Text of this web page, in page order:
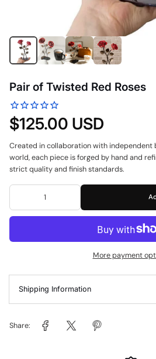
Pair of Twisted Red Roses
$125.00 USD
Created in collaboration with independent
world, each piece is forged by hand and
strict quality and finish standards.
More payment
Shipping Information
Share: